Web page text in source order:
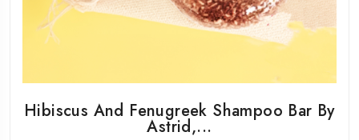
Hibiscus And Fenugreek Shampoo Bar By
Astrid,...